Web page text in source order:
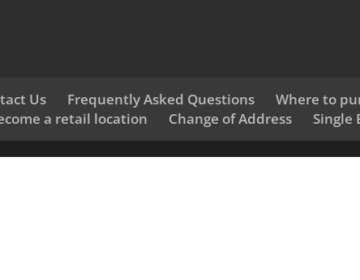
Us Frequently Asked Questions Where to
a retail location Change of Address Single